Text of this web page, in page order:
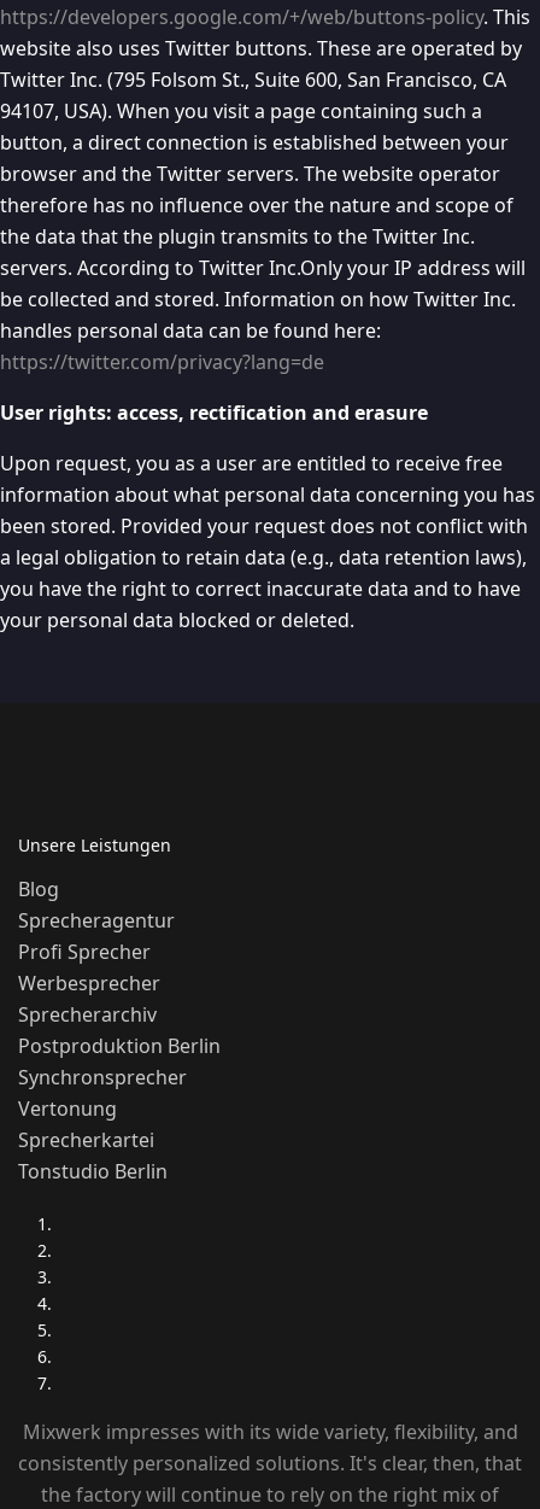
https://developers.google.com/+/web/buttons-policy. This
website also uses Twitter buttons. These are operated by
Twitter Inc. (795 Folsom St., Suite 600, San Francisco, CA
94107, USA). When you visit a page containing such a
button, a direct connection is established between your
browser and the Twitter servers. The website operator
therefore has no influence over the nature and scope of
the data that the plugin transmits to the Twitter Inc.
servers. According to Twitter Inc.Only your IP address will
be collected and stored. Information on how Twitter Inc.
handles personal data can be found here:
https://twitter.com/privacy?lang=de
User rights: access, rectification and erasure
Upon request, you as a user are entitled to receive free
information about what personal data concerning you has
been stored. Provided your request does not conflict with
a legal obligation to retain data (e.g., data retention laws),
you have the right to correct inaccurate data and to have
your personal data blocked or deleted.
Unsere Leistungen
Blog
Sprecheragentur
Profi Sprecher
Werbesprecher
Sprecherarchiv
Postproduktion Berlin
Synchronsprecher
Vertonung
Sprecherkartei
Tonstudio Berlin
Mixwerk impresses with its wide variety, flexibility, and
consistently personalized solutions. It's clear, then, that
the factory will continue to rely on the right mix of